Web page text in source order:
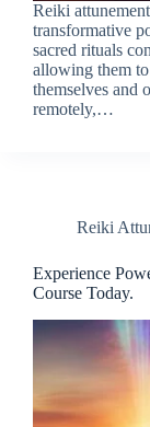
Reiki
transformative
sacred rituals
allowing them
themselves and
remotely,…
Reiki
Experience
Course Today.